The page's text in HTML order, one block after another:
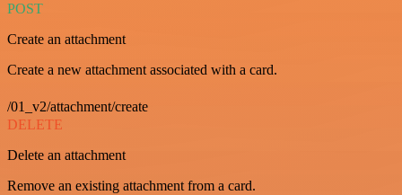
POST
Create an attachment
Create a new attachment associated with a card.
/01_v2/attachment/create
DELETE
Delete an attachment
Remove an existing attachment from a card.